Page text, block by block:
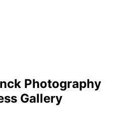
Photography
Gallery